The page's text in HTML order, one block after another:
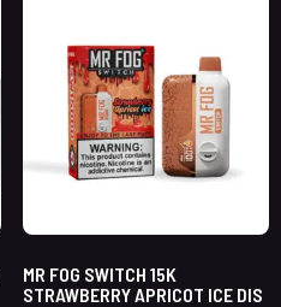
MR FOG SWITCH 15K
STRAWBERRY APRICOT ICE DIS